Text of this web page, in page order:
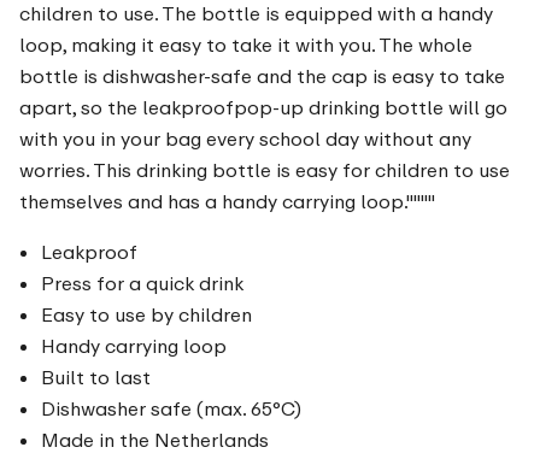
children to use. The bottle is equipped with a handy
loop, making it easy to take it with you. The whole
bottle is dishwasher-safe and the cap is easy to take
apart, so the leakproofpop-up drinking bottle will go
with you in your bag every school day without any
worries. This drinking bottle is easy for children to use
themselves and has a handy carrying loop.""""
Leakproof
Press for a quick drink
Easy to use by children
Handy carrying loop
Built to last
Dishwasher safe (max. 65°C)
Made in the Netherlands